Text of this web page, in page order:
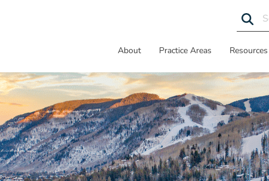
About Practice Areas Resources